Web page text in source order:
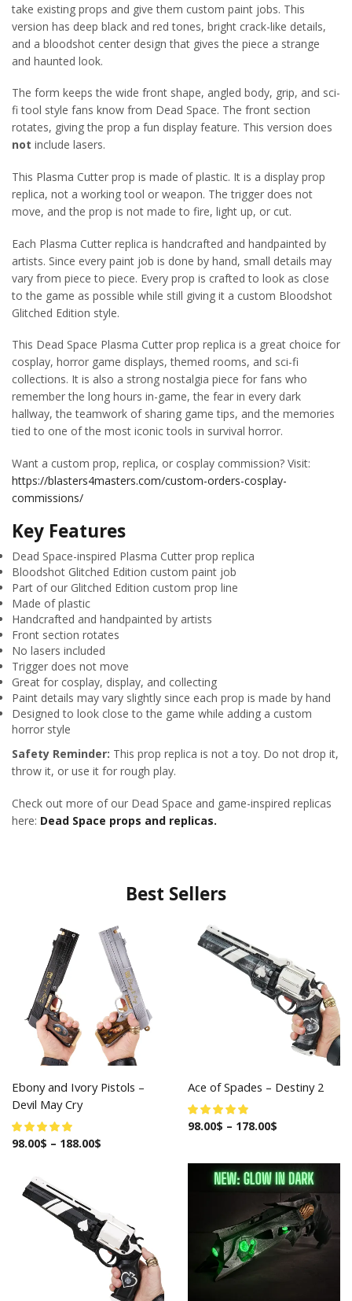
take existing props and give them custom paint jobs. This
version has deep black and red tones, bright crack-like details,
and a bloodshot center design that gives the piece a strange
and haunted look.
The form keeps the wide front shape, angled body, grip, and sci-
fi tool style fans know from Dead Space. The front section
rotates, giving the prop a fun display feature. This version does
not include lasers.
This Plasma Cutter prop is made of plastic. It is a display prop
replica, not a working tool or weapon. The trigger does not
move, and the prop is not made to fire, light up, or cut.
Each Plasma Cutter replica is handcrafted and handpainted by
artists. Since every paint job is done by hand, small details may
vary from piece to piece. Every prop is crafted to look as close
to the game as possible while still giving it a custom Bloodshot
Glitched Edition style.
This Dead Space Plasma Cutter prop replica is a great choice for
cosplay, horror game displays, themed rooms, and sci-fi
collections. It is also a strong nostalgia piece for fans who
remember the long hours in-game, the fear in every dark
hallway, the teamwork of sharing game tips, and the memories
tied to one of the most iconic tools in survival horror.
Want a custom prop, replica, or cosplay commission? Visit:
https://blasters4masters.com/custom-orders-cosplay-
commissions/
Key Features
Dead Space-inspired Plasma Cutter prop replica
Bloodshot Glitched Edition custom paint job
Part of our Glitched Edition custom prop line
Made of plastic
Handcrafted and handpainted by artists
Front section rotates
No lasers included
Trigger does not move
Great for cosplay, display, and collecting
Paint details may vary slightly since each prop is made by hand
Designed to look close to the game while adding a custom
horror style
Safety Reminder: This prop replica is not a toy. Do not drop it,
throw it, or use it for rough play.
Check out more of our Dead Space and game-inspired replicas
here: Dead Space props and replicas.
Best Sellers
Ebony and Ivory Pistols –
Devil May Cry
98.00$ – 188.00$
Ace of Spades – Destiny 2
98.00$ – 178.00$